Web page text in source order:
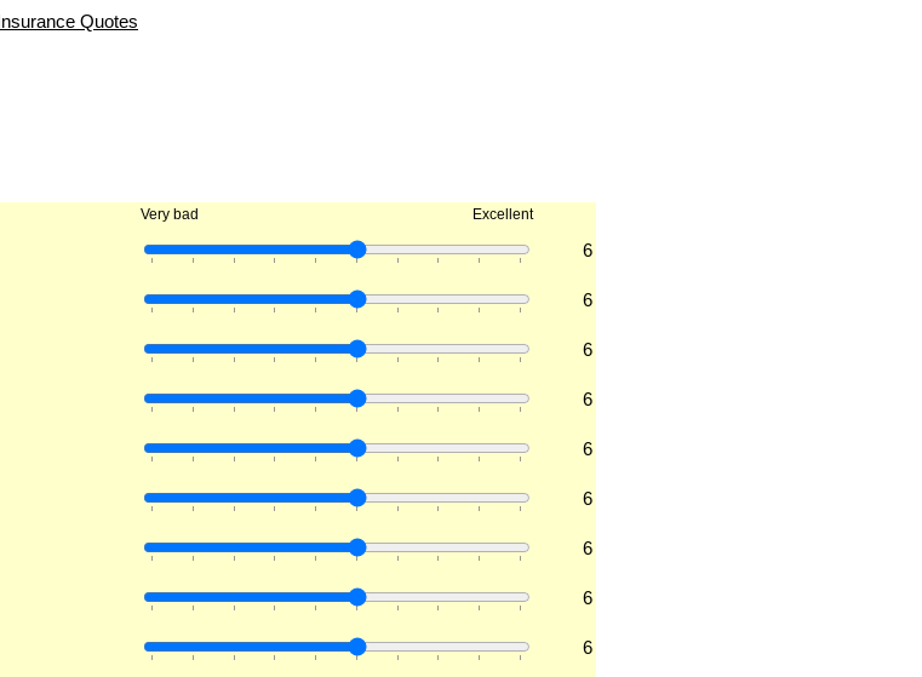
Very bad Excellent
6
6
6
6
6
6
6
6
6